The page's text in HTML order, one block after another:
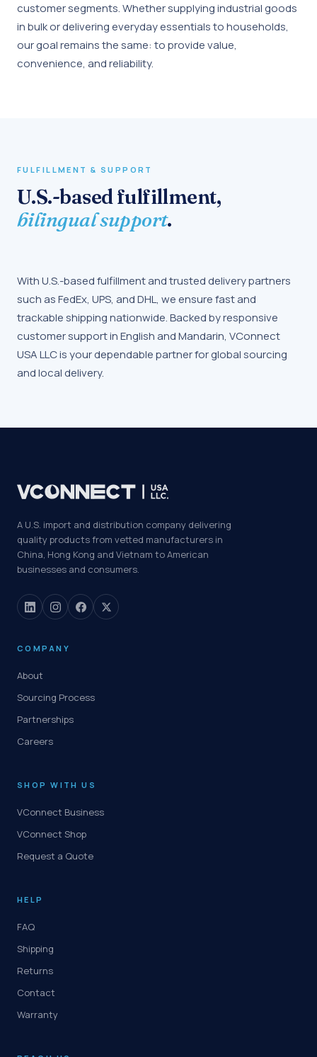
customer segments. Whether supplying industrial goods
in bulk or delivering everyday essentials to households,
our goal remains the same: to provide value,
convenience, and reliability.
FULFILLMENT & SUPPORT
U.S.-based fulfillment,
bilingual support.
With U.S.-based fulfillment and trusted delivery partners
such as FedEx, UPS, and DHL, we ensure fast and
trackable shipping nationwide. Backed by responsive
customer support in English and Mandarin, VConnect
USA LLC is your dependable partner for global sourcing
and local delivery.
A U.S. import and distribution company delivering
quality products from vetted manufacturers in
China, Hong Kong and Vietnam to American
businesses and consumers.
COMPANY
About
Sourcing Process
Partnerships
Careers
SHOP WITH US
VConnect Business
VConnect Shop
Request a Quote
HELP
FAQ
Shipping
Returns
Contact
Warranty